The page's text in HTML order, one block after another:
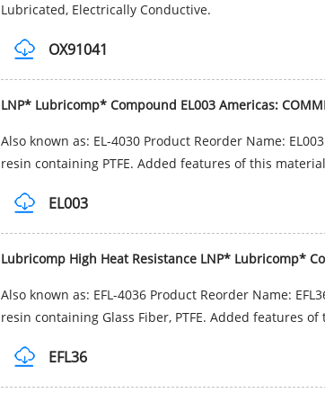
Lubricated, Electrically Conductive.
OX91041
LNP* Lubricomp* Compound EL003 Americas:
Also known as: EL-4030 Product Reorder Name:
resin containing PTFE. Added features of this
EL003
Lubricomp High Heat Resistance LNP* Lubricomp*
Also known as: EFL-4036 Product Reorder Name:
resin containing Glass Fiber, PTFE. Added features
EFL36